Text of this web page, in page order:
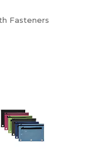
Fasteners